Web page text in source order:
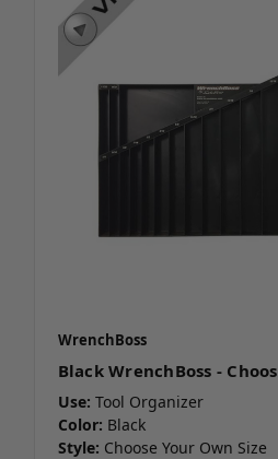
WrenchBoss
Black WrenchBoss -
Use: Tool Organizer
Color: Black
Style: Choose Your Own Size